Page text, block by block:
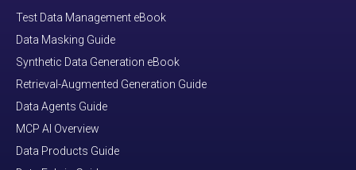
Test Data Management eBook
Data Masking Guide
Synthetic Data Generation eBook
Retrieval-Augmented Generation Guide
Data Agents Guide
MCP AI Overview
Data Products Guide